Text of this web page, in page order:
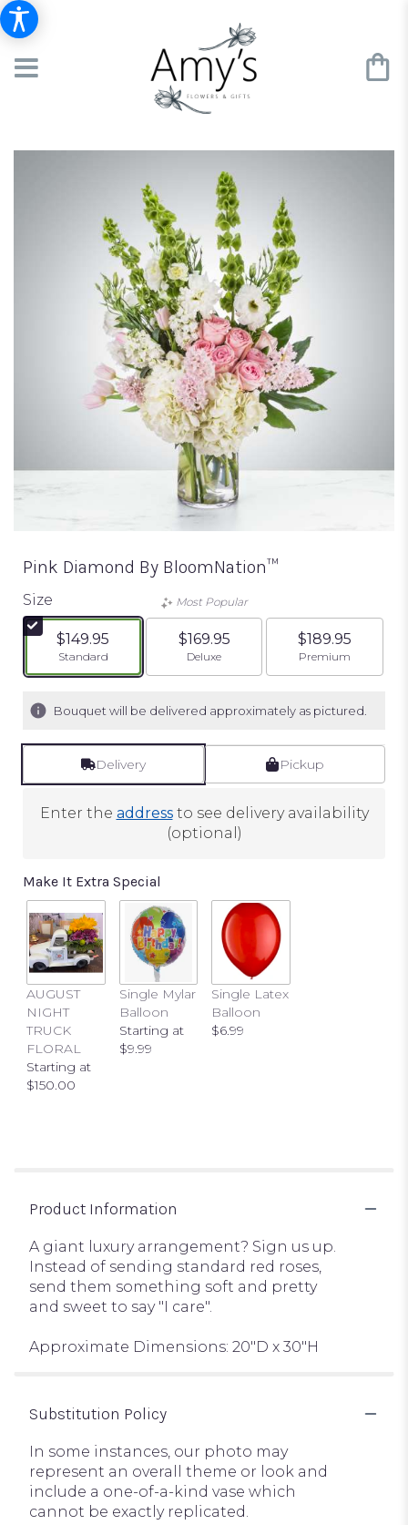
Pink Diamond By BloomNation™
Size
$149.95
Arrangement size
Standard
Most Popular
$169.95
Arrangement size
Deluxe
$189.95
Arrangement
Premium
Bouquet will be delivered approximately as pictured.
Delivery Pickup
Enter the addressto see delivery availability
(optional)
Make It Extra Special
AUGUST
NIGHT
TRUCK
FLORAL
Starting at
$150.00
Single Mylar
Balloon
Starting at
$9.99
Single Latex
Balloon
$6.99
Product Information
A giant luxury arrangement? Sign us up.
Instead of sending standard red roses,
send them something soft and pretty
and sweet to say "I care".
Approximate Dimensions: 20"D x 30"H
Substitution Policy
In some instances, our photo may
represent an overall theme or look and
include a one-of-a-kind vase which
cannot be exactly replicated.